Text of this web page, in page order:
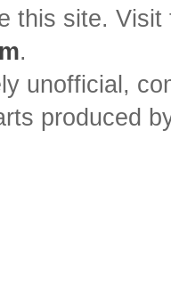
this site.
.
unofficial,
produced